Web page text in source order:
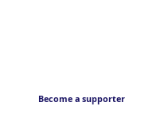
Become a supporter